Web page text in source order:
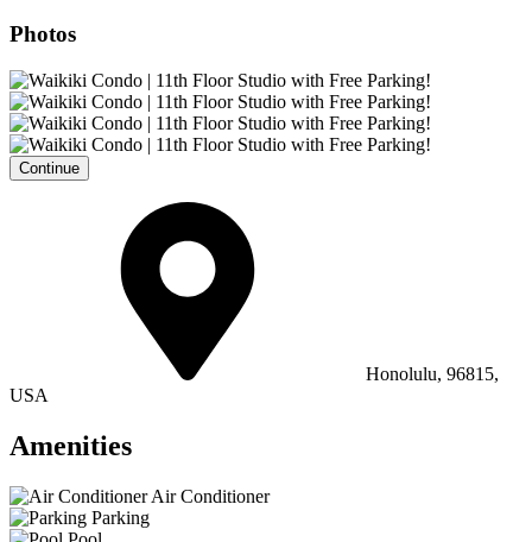
Photos
Continue
Honolulu, 96815,
USA
Amenities
Air Conditioner
Parking